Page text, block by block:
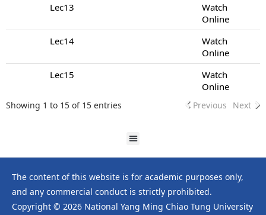
Lec13
Watch
Online
Lec14
Watch
Online
Lec15
Watch
Online
Showing 1 to 15 of 15 entries Previous Next
The content of this website is for academic purposes only,
and any commercial conduct is strictly prohibited.
Copyright © 2026 National Yang Ming Chiao Tung University